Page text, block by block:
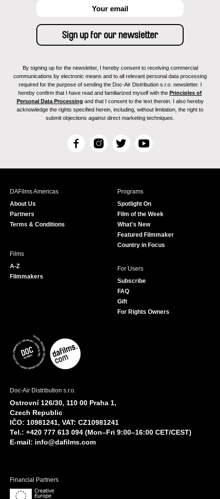
By signing up for the newsletter, I hereby consent to receiving commercial
communications by electronic means and to all relevant personal data processing
required for the purpose of sending the Doc-Air Distribution s.r.o. newsletter. I
hereby confirm that I have read and familiarized myself with the Principles of
Personal Data Processing and that I consent to the text therein. I also hereby
acknowledge the rights specified herein, including, without limitation, the right to
submit objections against direct marketing techniques.
F
c
I
s
T
i
r
Y
u
e
DAFilms Americas
About Us
Partners
Terms & Conditions
Programs
Spotlight On
Film of the Week
What's New
Featured Filmmaker
Country in Focus
Films
A-Z
Filmmakers
For Users
Subscribe
FAQ
Gift
For Rights Owners
Doc-Air Distribution s.r.o.
Ostrovní 126/30, 110 00 Praha 1,
Czech Republic
IČO: 10981241, VAT: CZ10981241
Tel.: +420 777 613 094 (Mon–Fri 9:00–16:00 CET/CEST)
E-mail: info@dafilms.com
Financial Partners